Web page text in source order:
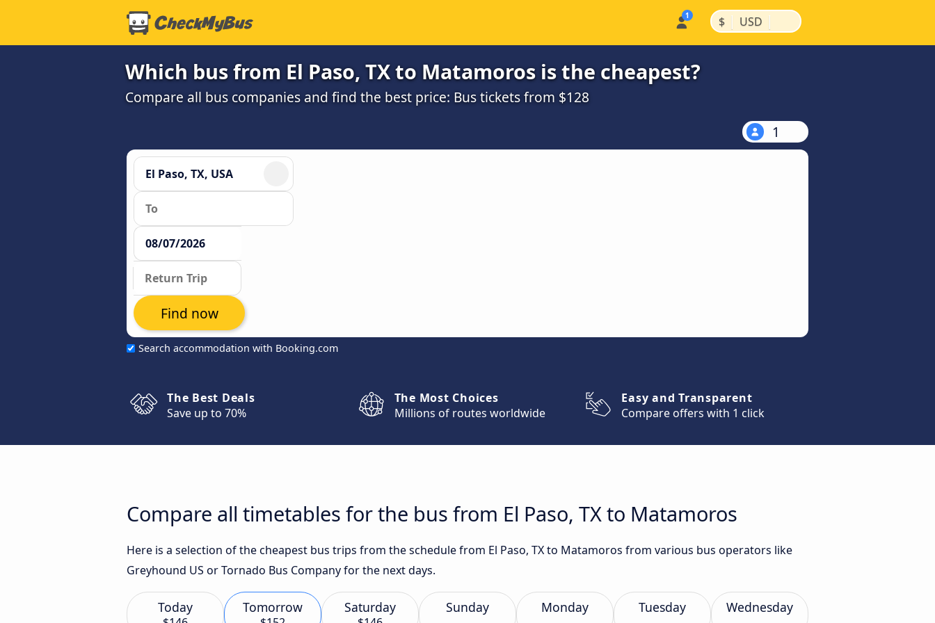
$ | USD |
Which bus from El Paso, TX to Matamoros is the cheapest?
Compare all bus companies and find the best price: Bus tickets from $128
1
Search accommodation with Booking.com
Find now
The Best Deals
Save up to 70%
The Most Choices
Millions of routes worldwide
Easy and Transparent
Compare offers with 1 click
Compare all timetables for the bus from El Paso, TX to Matamoros
Here is a selection of the cheapest bus trips from the schedule from El Paso, TX to Matamoros from various bus operators like
Greyhound US or Tornado Bus Company for the next days.
Today Tomorrow Saturday Sunday Monday Tuesday Wednesday